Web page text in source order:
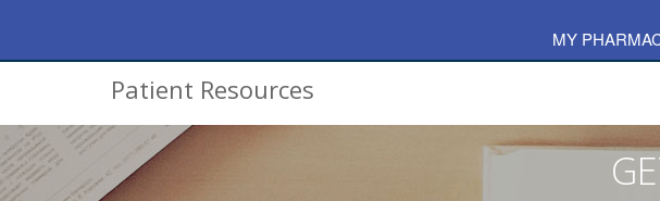
MY
Patient Resources